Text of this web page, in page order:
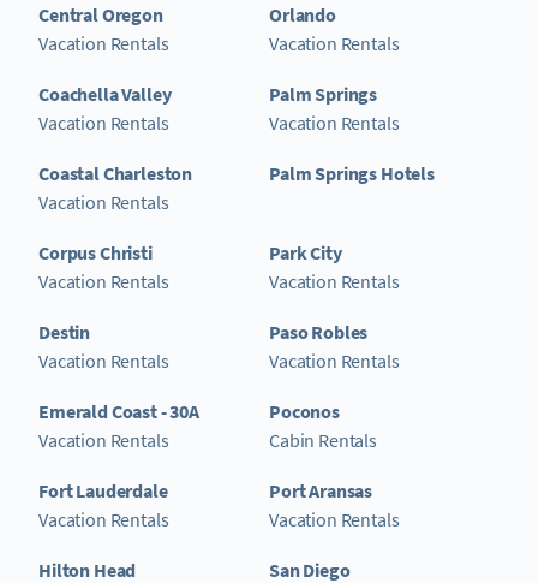
Central Oregon
Vacation Rentals
Coachella Valley
Vacation Rentals
Coastal Charleston
Vacation Rentals
Corpus Christi
Vacation Rentals
Destin
Vacation Rentals
Emerald Coast - 30A
Vacation Rentals
Fort Lauderdale
Vacation Rentals
Hilton Head
Orlando
Vacation Rentals
Palm Springs
Vacation Rentals
Palm Springs Hotels
Park City
Vacation Rentals
Paso Robles
Vacation Rentals
Poconos
Cabin Rentals
Port Aransas
Vacation Rentals
San Diego